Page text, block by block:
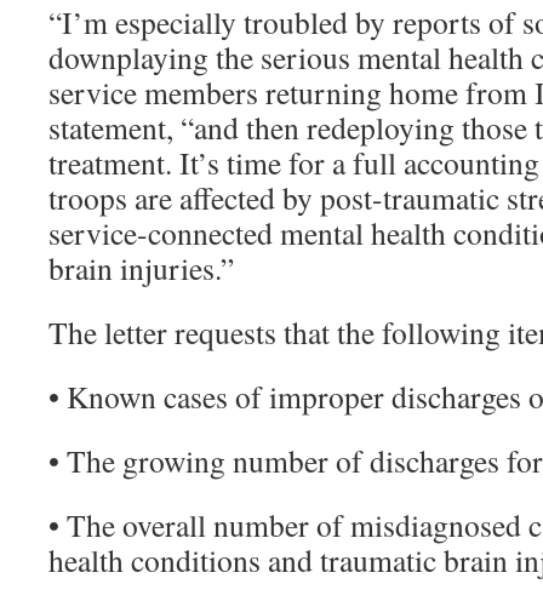
“I’m especially troubled by reports of
downplaying the serious mental
service members returning home from
statement, “and then redeploying
treatment. It’s time for a full
troops are affected by post-traumatic
service-connected mental health
brain injuries.”
The letter requests that the following
• Known cases of improper discharges
• The growing number of discharges
• The overall number of misdiagnosed
health conditions and traumatic brain